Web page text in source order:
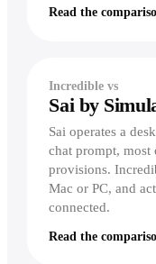
Read the
Incredible vs
Sai by
Sai operates a
chat prompt,
provisions.
Mac or PC, and
connected.
Read the